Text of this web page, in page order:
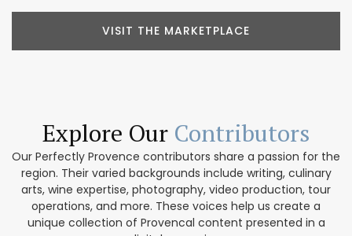
VISIT THE MARKETPLACE
Explore Our Contributors
Our Perfectly Provence contributors share a passion for the
region. Their varied backgrounds include writing, culinary
arts, wine expertise, photography, video production, tour
operations, and more. These voices help us create a
unique collection of Provencal content presented in a